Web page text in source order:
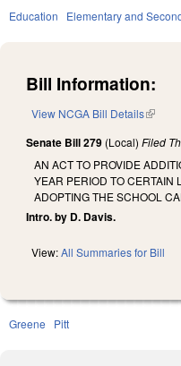
Education Elementary and
Bill Information:
View NCGA Bill Details(link is
Senate Bill 279 (Local) Filed
AN ACT TO PROVIDE
YEAR PERIOD TO CERTAIN
ADOPTING THE SCHOOL
Intro. by D. Davis.
View:All Summaries for Bill
Greene Pitt